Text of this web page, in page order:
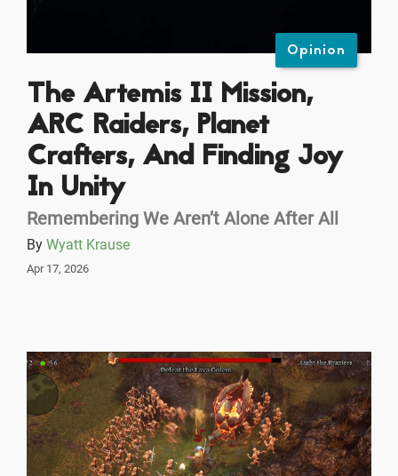
Opinion
The Artemis II Mission,
ARC Raiders, Planet
Crafters, And Finding Joy
In Unity
Remembering We Aren’t Alone After All
By Wyatt Krause
Apr 17, 2026